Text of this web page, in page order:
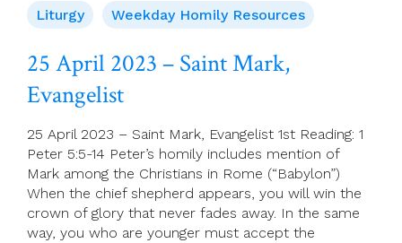
2023
–
Wednesday
Of
Week
Of
Easter
Liturgy Weekday Homily Resources
25 April 2023 – Saint Mark,
Evangelist
25 April 2023 – Saint Mark, Evangelist 1st Reading: 1
Peter 5:5-14 Peter’s homily includes mention of
Mark among the Christians in Rome (“Babylon”)
When the chief shepherd appears, you will win the
crown of glory that never fades away. In the same
way, you who are younger must accept the